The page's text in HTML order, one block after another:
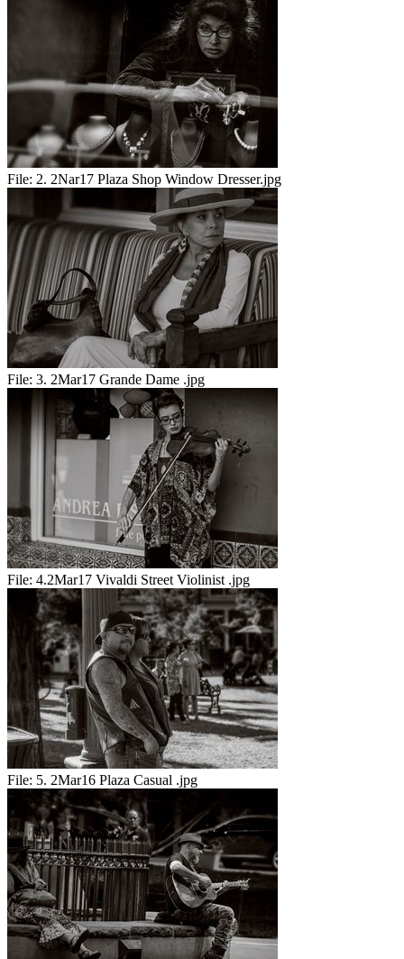
File: 2. 2Nar17 Plaza Shop Window Dresser.jpg
File: 3. 2Mar17 Grande Dame .jpg
File: 4.2Mar17 Vivaldi Street Violinist .jpg
File: 5. 2Mar16 Plaza Casual .jpg